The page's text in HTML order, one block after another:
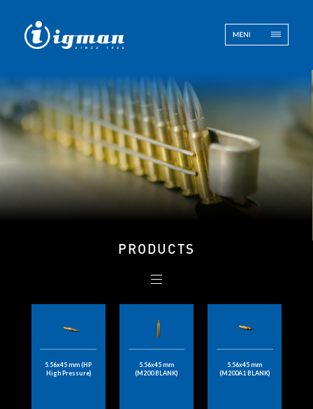
PRODUCTS
5.56x45 mm (HP
High Pressure)
5.56x45 mm
(M200 BLANK)
5.56x45 mm
(M200A1 BLANK)